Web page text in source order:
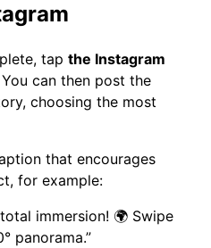
tap the Instagram
You can then post the
choosing the most
that encourages
for example:
immersion! 🌍 Swipe
panorama.”